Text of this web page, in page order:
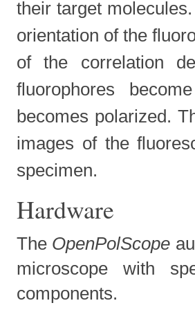
their target
orientation of the
of the correlation
fluorophores
becomes polarized.
images of the
specimen.
Hardware
The OpenPolScope
microscope with
components.